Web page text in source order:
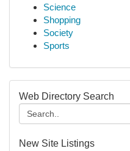
Science
Shopping
Society
Sports
Web Directory Search
New Site Listings